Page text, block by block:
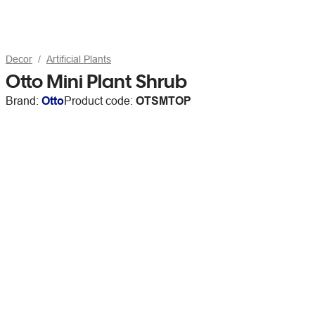
Decor Artificial Plants
Otto Mini Plant Shrub
Brand: OttoProduct code: OTSMTOP